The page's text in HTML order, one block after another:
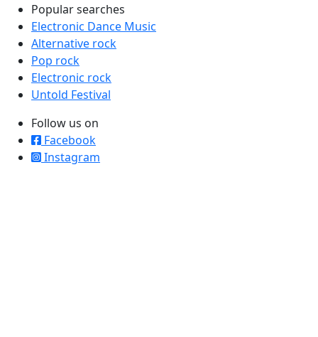
Popular searches
Electronic Dance Music
Alternative rock
Pop rock
Electronic rock
Untold Festival
Follow us on
Facebook
Instagram